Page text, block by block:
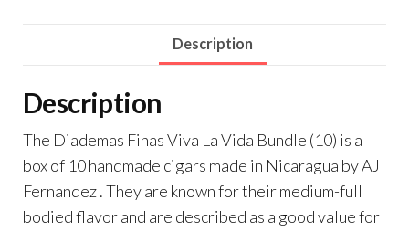
Description
Description
The Diademas Finas Viva La Vida Bundle (10) is a
box of 10 handmade cigars made in Nicaragua by AJ
Fernandez . They are known for their medium-full
bodied flavor and are described as a good value for